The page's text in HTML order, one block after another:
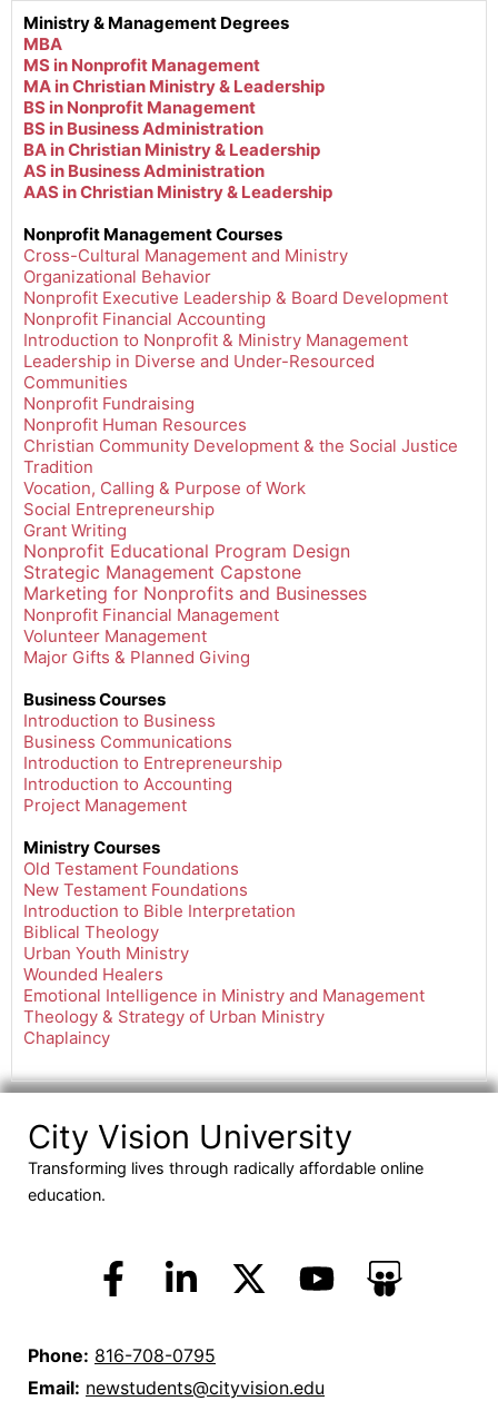
Ministry & Management Degrees
MBA
MS in Nonprofit Management
MA in Christian Ministry & Leadership
BS in Nonprofit Management
BS in Business Administration
BA in Christian Ministry & Leadership
AS in Business Administration
AAS in Christian Ministry & Leadership
Nonprofit Management Courses
Cross-Cultural Management and Ministry
Organizational Behavior
Nonprofit Executive Leadership & Board Development
Nonprofit Financial Accounting
Introduction to Nonprofit & Ministry Management
Leadership in Diverse and Under-Resourced
Communities
Nonprofit Fundraising
Nonprofit Human Resources
Christian Community Development & the Social Justice
Tradition
Vocation, Calling & Purpose of Work
Social Entrepreneurship
Grant Writing
Nonprofit Educational Program Design
Strategic Management Capstone
Marketing for Nonprofits and Businesses
Nonprofit Financial Management
Volunteer Management
Major Gifts & Planned Giving
Business Courses
Introduction to Business
Business Communications
Introduction to Entrepreneurship
Introduction to Accounting
Project Management
Ministry Courses
Old Testament Foundations
New Testament Foundations
Introduction to Bible Interpretation
Biblical Theology
Urban Youth Ministry
Wounded Healers
Emotional Intelligence in Ministry and Management
Theology & Strategy of Urban Ministry
Chaplaincy
City Vision University
Transforming lives through radically affordable online
education.
Phone: 816-708-0795
Email: newstudents@cityvision.edu